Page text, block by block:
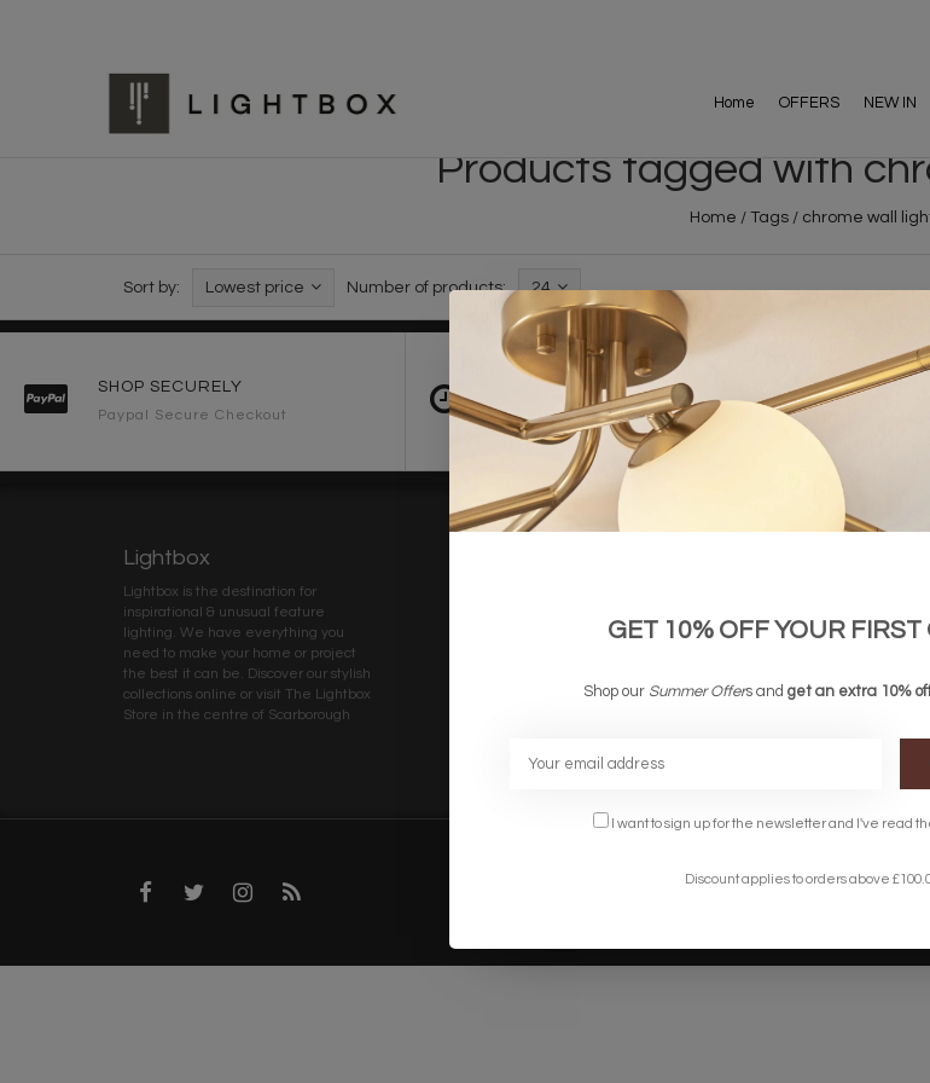
Home OFFERS NEW IN
Products tagged with
Home / Tags/ chrome wall
Sort by: Lowest price Number of products: 24
SHOP SECURELY
Paypal Secure Checkout
FAST DELIVERY
2-3 Working Days
Lightbox
Lightbox is the destination for
inspirational & unusual feature
lighting. We have everything you
need to make your home or project
the best it can be. Discover our stylish
collections online or visit The Lightbox
Store in the centre of Scarborough
Terms & Conditions
Privacy
GET 10% OFF YOUR FIRST
Shop our Summer Offers and get an extra 10%
I want to sign up for the newsletter and I've read
Discount applies to orders above